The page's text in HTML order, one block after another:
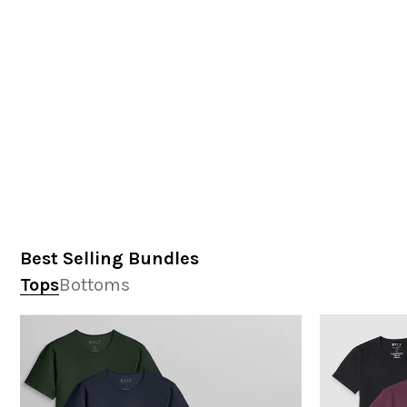
Best Selling Bundles
TopsBottoms